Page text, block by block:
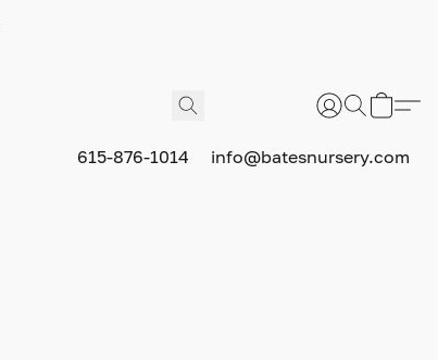
615-876-1014 info@batesnursery.com